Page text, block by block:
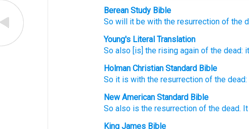
Berean Study Bible
So will it be with the resurrection of the
Young's Literal Translation
So also [is] the rising again of the dead:
Holman Christian Standard Bible
So it is with the resurrection of the dead:
New American Standard Bible
So also is the resurrection of the dead.
King James Bible